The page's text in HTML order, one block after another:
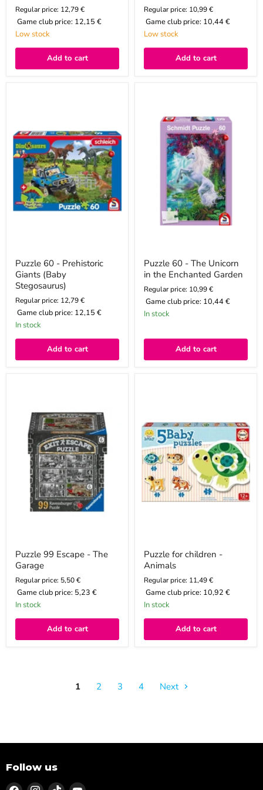
Regular price: 12,79 €
Game club price: 12,15 €
Low stock
Add to cart
Regular price: 10,99 €
Game club price: 10,44 €
Low stock
Add to cart
Giants
(Baby
Stegosaurus)
Puzzle 60 - Prehistoric
Giants (Baby
Stegosaurus)
Regular price: 12,79 €
Game club price: 12,15 €
In stock
Add to cart
Unicorn
Enchanted
Garden
Puzzle 60 - The Unicorn
in the Enchanted Garden
Regular price: 10,99 €
Game club price: 10,44 €
In stock
Add to cart
Garage
Puzzle 99 Escape - The
Garage
Regular price: 5,50 €
Game club price: 5,23 €
In stock
Add to cart
Animals
Puzzle for children -
Animals
Regular price: 11,49 €
Game club price: 10,92 €
In stock
Add to cart
1 2 3 4 Next
Follow us